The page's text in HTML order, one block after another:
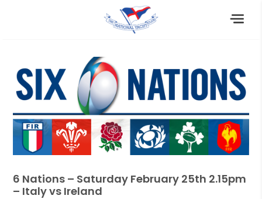
6 Nations – Saturday February 25th 2.15pm
– Italy vs Ireland